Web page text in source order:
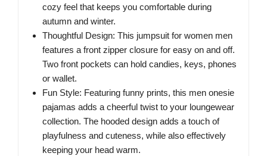
cozy feel that keeps you comfortable during
autumn and winter.
Thoughtful Design: This jumpsuit for women men
features a front zipper closure for easy on and off.
Two front pockets can hold candies, keys, phones
or wallet.
Fun Style: Featuring funny prints, this men onesie
pajamas adds a cheerful twist to your loungewear
collection. The hooded design adds a touch of
playfulness and cuteness, while also effectively
keeping your head warm.